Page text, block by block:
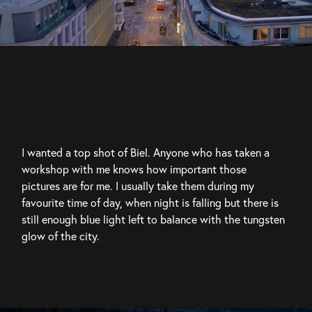
I wanted a top shot of Biel. Anyone who has taken a
workshop with me knows how important those
pictures are for me. I usually take them during my
favourite time of day, when night is falling but there is
still enough blue light left to balance with the tungsten
glow of the city.